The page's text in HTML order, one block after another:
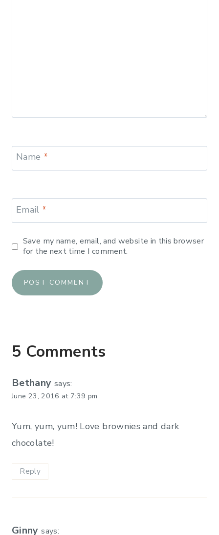
Name *
Email *
Save my name, email, and website in this browser
for the next time I comment.
5 Comments
Bethany says:
June 23, 2016 at 7:39 pm
Yum, yum, yum! Love brownies and dark
chocolate!
Reply
Ginny says: